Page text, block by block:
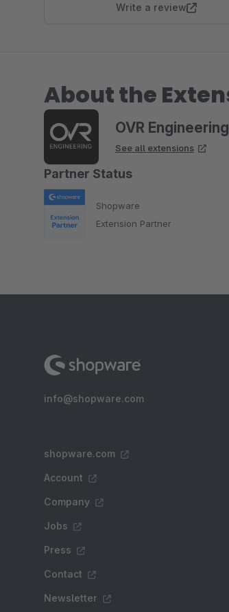
Write a review
About the
OVR Engineering
See all extensions
Partner Status
Shopware
Extension Partner
info@shopware.com
shopware.com
Account
Company
Jobs
Press
Contact
Newsletter